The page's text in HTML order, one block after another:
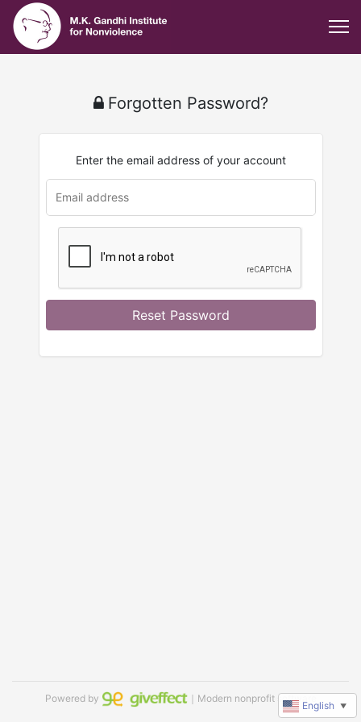
Forgotten Password?
Enter the email address of your account
Reset Password
Powered by ｜Modern nonprofit software
English ▼